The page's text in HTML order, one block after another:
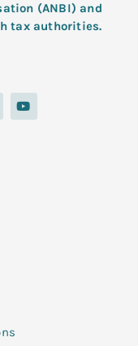
(ANBI) and
tax authorities.
Y
o
u